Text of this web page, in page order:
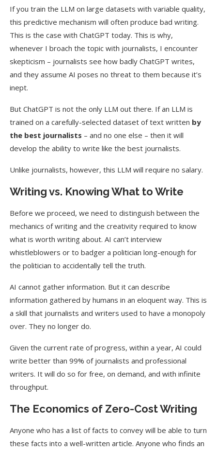
If you train the LLM on large datasets with variable quality,
this predictive mechanism will often produce bad writing.
This is the case with ChatGPT today. This is why,
whenever I broach the topic with journalists, I encounter
skepticism – journalists see how badly ChatGPT writes,
and they assume AI poses no threat to them because it’s
inept.
But ChatGPT is not the only LLM out there. If an LLM is
trained on a carefully-selected dataset of text written by
the best journalists – and no one else – then it will
develop the ability to write like the best journalists.
Unlike journalists, however, this LLM will require no salary.
Writing vs. Knowing What to Write
Before we proceed, we need to distinguish between the
mechanics of writing and the creativity required to know
what is worth writing about. AI can’t interview
whistleblowers or to badger a politician long-enough for
the politician to accidentally tell the truth.
AI cannot gather information. But it can describe
information gathered by humans in an eloquent way. This is
a skill that journalists and writers used to have a monopoly
over. They no longer do.
Given the current rate of progress, within a year, AI could
write better than 99% of journalists and professional
writers. It will do so for free, on demand, and with infinite
throughput.
The Economics of Zero-Cost Writing
Anyone who has a list of facts to convey will be able to turn
these facts into a well-written article. Anyone who finds an